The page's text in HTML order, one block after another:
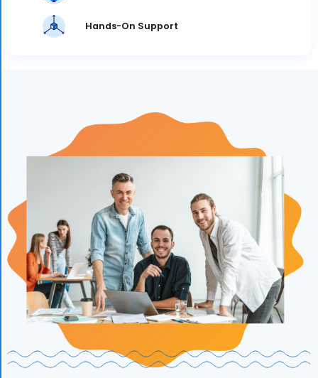
Hands-On Support